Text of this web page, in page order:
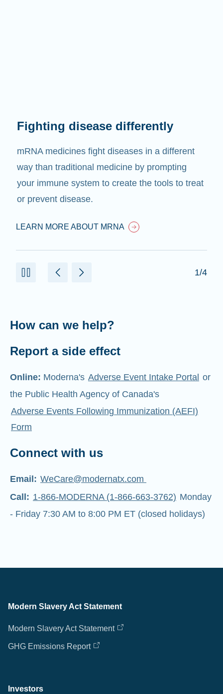
Fighting disease differently
mRNA medicines fight diseases in a different
way than traditional medicine by prompting
your immune system to create the tools to treat
or prevent disease.
LEARN MORE ABOUT MRNA
1/4
How can we help?
Report a side effect
Online: Moderna's Adverse Event Intake Portal or
the Public Health Agency of Canada's
Adverse Events Following Immunization (AEFI)
Form
Connect with us
Email: WeCare@modernatx.com
Call: 1-866-MODERNA (1-866-663-3762) Monday
- Friday 7:30 AM to 8:00 PM ET (closed holidays)
Modern Slavery Act Statement
Modern Slavery Act Statement
GHG Emissions Report
Investors